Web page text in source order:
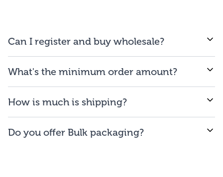
Can I register and buy wholesale?
products to consumers, you are qualified to open an
What's the minimum order amount?
minimum order amount of $150.
How is much is shipping?
Washington DC).
Do you offer Bulk packaging?